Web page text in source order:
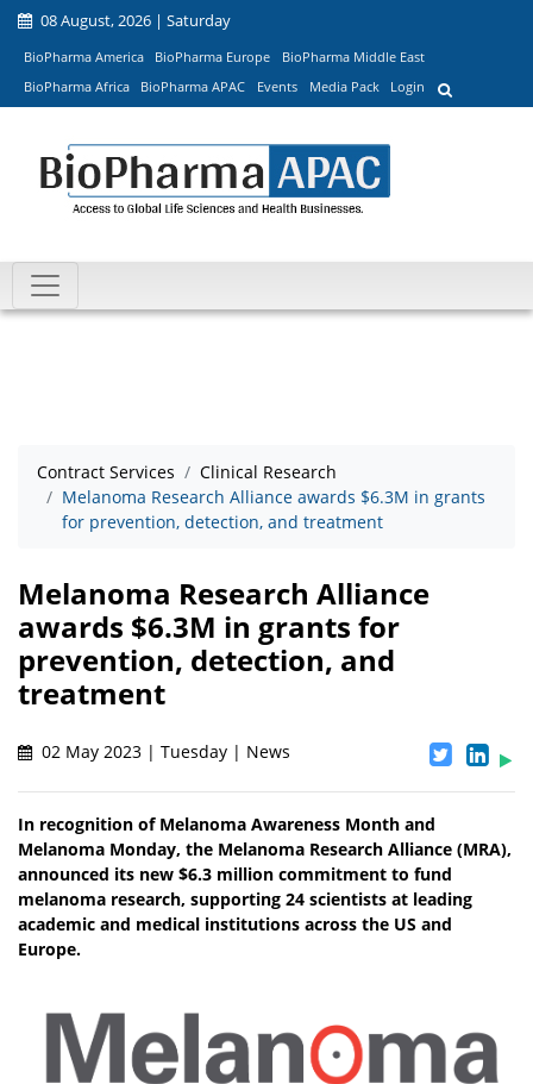
08 August, 2026 | Saturday
BioPharma America BioPharma Europe
BioPharma Middle East
BioPharma Africa
BioPharma APAC Events Media Pack Login
Contract Services
Clinical Research
Melanoma Research Alliance awards $6.3M in grants
for prevention, detection, and treatment
Melanoma Research Alliance
awards $6.3M in grants for
prevention, detection, and
treatment
02 May 2023 | Tuesday | News
In recognition of Melanoma Awareness Month and
Melanoma Monday, the Melanoma Research Alliance (MRA),
announced its new $6.3 million commitment to fund
melanoma research, supporting 24 scientists at leading
academic and medical institutions across the US and
Europe.